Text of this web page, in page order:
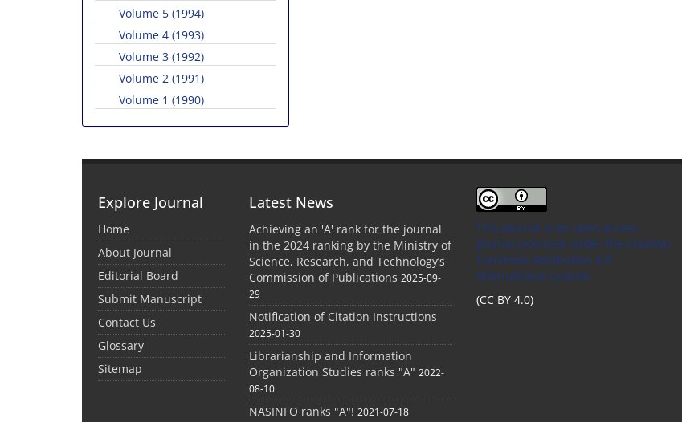
Volume 5 (1994)
Volume 4 (1993)
Volume 3 (1992)
Volume 2 (1991)
Volume 1 (1990)
Explore Journal
Home
About Journal
Editorial Board
Submit Manuscript
Contact Us
Glossary
Sitemap
Latest News
Achieving an 'A' rank for the journal
in the 2024 ranking by the Ministry of
Science, Research, and Technology’s
Commission of Publications 2025-09-
29
Notification of Citation Instructions
2025-01-30
Librarianship and Information
Organization Studies ranks "A" 2022-
08-10
NASINFO ranks "A"! 2021-07-18
This Journal is an open access
Journal Licensed under the Creative
Commons Attribution 4.0
International License
(CC BY 4.0)